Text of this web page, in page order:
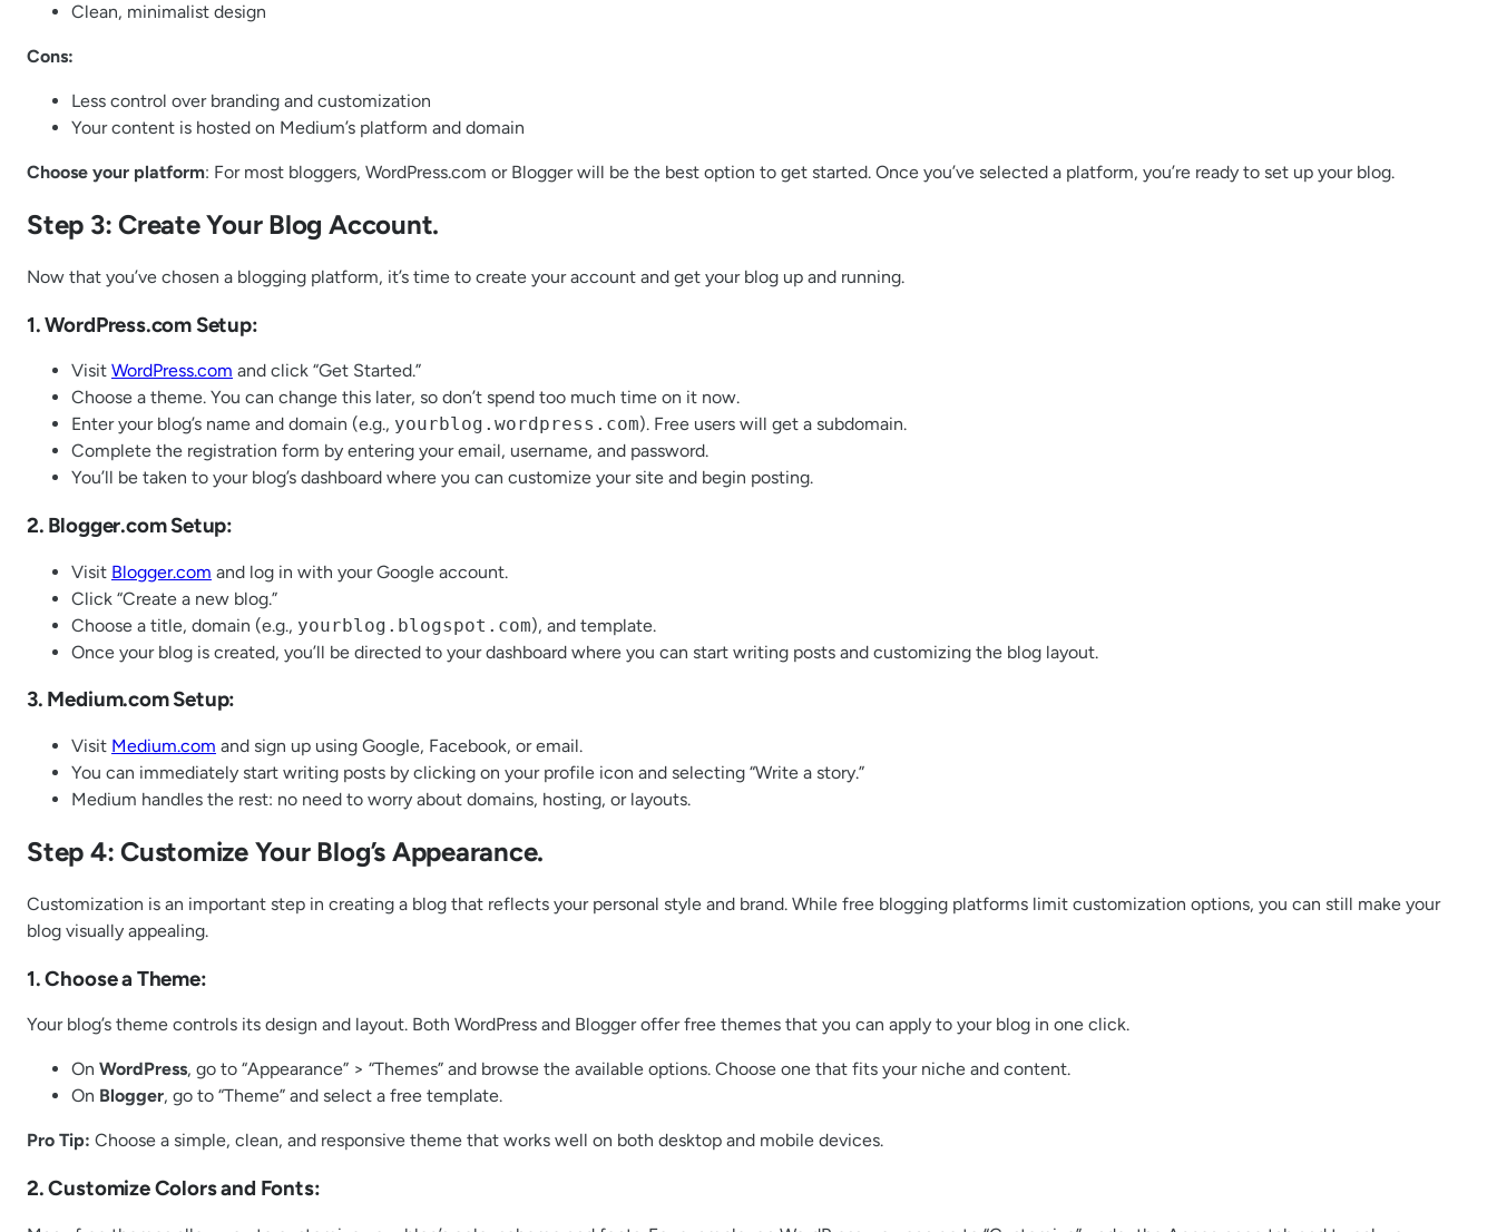
Clean, minimalist design
Cons:
Less control over branding and customization
Your content is hosted on Medium’s platform and domain
Choose your platform: For most bloggers, WordPress.com or Blogger will be the best option to get started. Once you’ve selected a platform, you’re ready to set up your blog.
Step 3: Create Your Blog Account.
Now that you’ve chosen a blogging platform, it’s time to create your account and get your blog up and running.
1. WordPress.com Setup:
Visit WordPress.com and click “Get Started.”
Choose a theme. You can change this later, so don’t spend too much time on it now.
Enter your blog’s name and domain (e.g., yourblog.wordpress.com). Free users will get a subdomain.
Complete the registration form by entering your email, username, and password.
You’ll be taken to your blog’s dashboard where you can customize your site and begin posting.
2. Blogger.com Setup:
Visit Blogger.com and log in with your Google account.
Click “Create a new blog.”
Choose a title, domain (e.g., yourblog.blogspot.com), and template.
Once your blog is created, you’ll be directed to your dashboard where you can start writing posts and customizing the blog layout.
3. Medium.com Setup:
Visit Medium.com and sign up using Google, Facebook, or email.
You can immediately start writing posts by clicking on your profile icon and selecting “Write a story.”
Medium handles the rest: no need to worry about domains, hosting, or layouts.
Step 4: Customize Your Blog’s Appearance.
Customization is an important step in creating a blog that reflects your personal style and brand. While free blogging platforms limit customization options, you can still make your
blog visually appealing.
1. Choose a Theme:
Your blog’s theme controls its design and layout. Both WordPress and Blogger offer free themes that you can apply to your blog in one click.
On WordPress, go to “Appearance” > “Themes” and browse the available options. Choose one that fits your niche and content.
On Blogger, go to “Theme” and select a free template.
Pro Tip: Choose a simple, clean, and responsive theme that works well on both desktop and mobile devices.
2. Customize Colors and Fonts: